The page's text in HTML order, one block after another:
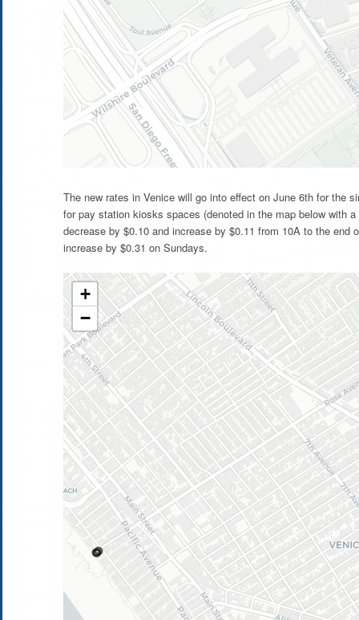
The new rates in Venice will go into effect on June 6th for the
for pay station kiosks spaces (denoted in the map below with
decrease by $0.10 and increase by $0.11 from 10A to the
increase by $0.31 on Sundays.